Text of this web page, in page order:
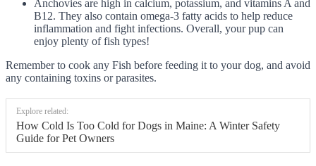
Anchovies are high in calcium, potassium, and vitamins A and
B12. They also contain omega-3 fatty acids to help reduce
inflammation and fight infections. Overall, your pup can
enjoy plenty of fish types!
Remember to cook any Fish before feeding it to your dog, and avoid
any containing toxins or parasites.
Explore related:
How Cold Is Too Cold for Dogs in Maine: A Winter Safety
Guide for Pet Owners